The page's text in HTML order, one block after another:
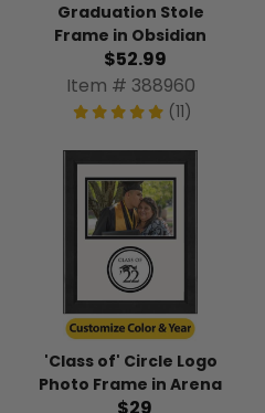
Graduation Stole
Frame in Obsidian
$52.99
Item # 388960
(11)
'Class of' Circle Logo
Photo Frame in Arena